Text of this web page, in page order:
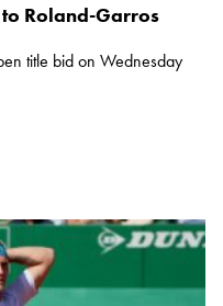
Roland-Garros
title bid on Wednesday